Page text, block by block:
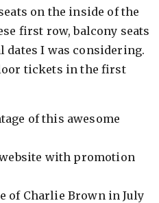
on the inside of the
first row, balcony seats
dates I was considering.
tickets in the first
of this awesome
with promotion
of Charlie Brown in July